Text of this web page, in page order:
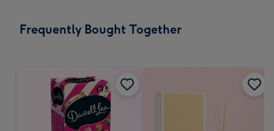
Frequently Bought Together